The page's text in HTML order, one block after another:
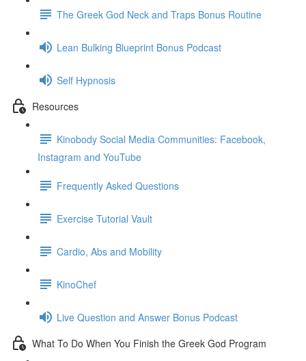
The Greek God Neck and Traps Bonus Routine
Lean Bulking Blueprint Bonus Podcast
Self Hypnosis
Resources
Kinobody Social Media Communities: Facebook,
Instagram and YouTube
Frequently Asked Questions
Exercise Tutorial Vault
Cardio, Abs and Mobility
KinoChef
Live Question and Answer Bonus Podcast
What To Do When You Finish the Greek God Program